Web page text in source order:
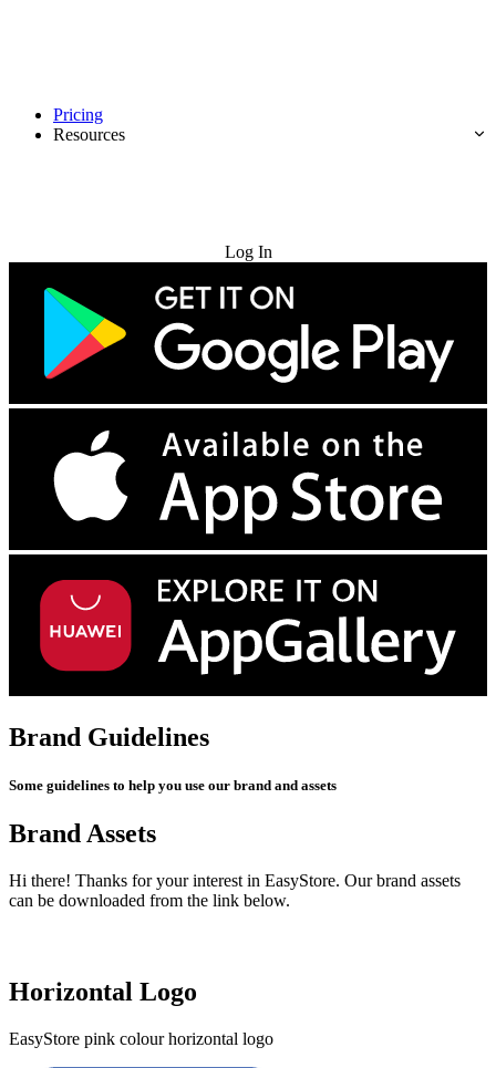
Pricing
Resources
Log In
Brand Guidelines
Some guidelines to help you use our brand and assets
Brand Assets
Hi there! Thanks for your interest in EasyStore. Our brand assets
can be downloaded from the link below.
Horizontal Logo
EasyStore pink colour horizontal logo